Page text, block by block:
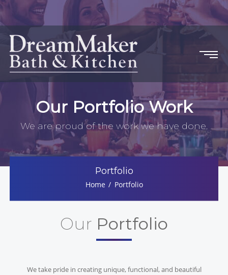
Our Portfolio Work
We are proud of the work we have done.
Portfolio
Home Portfolio
Our Portfolio
We take pride in creating unique, functional, and beautiful